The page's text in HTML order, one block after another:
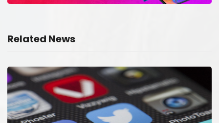
Related News